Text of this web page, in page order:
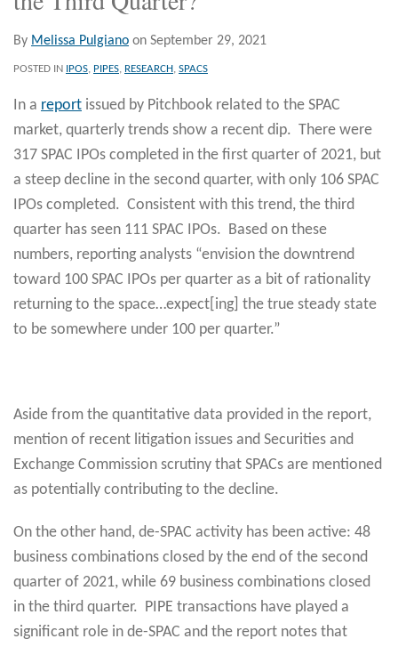
By Melissa Pulgiano on September 29, 2021
POSTED IN IPOS, PIPES, RESEARCH, SPACS
In a report issued by Pitchbook related to the SPAC
market, quarterly trends show a recent dip. There were
317 SPAC IPOs completed in the first quarter of 2021, but
a steep decline in the second quarter, with only 106 SPAC
IPOs completed. Consistent with this trend, the third
quarter has seen 111 SPAC IPOs. Based on these
numbers, reporting analysts “envision the downtrend
toward 100 SPAC IPOs per quarter as a bit of rationality
returning to the space…expect[ing] the true steady state
to be somewhere under 100 per quarter.”
Aside from the quantitative data provided in the report,
mention of recent litigation issues and Securities and
Exchange Commission scrutiny that SPACs are mentioned
as potentially contributing to the decline.
On the other hand, de-SPAC activity has been active: 48
business combinations closed by the end of the second
quarter of 2021, while 69 business combinations closed
in the third quarter. PIPE transactions have played a
significant role in de-SPAC and the report notes that